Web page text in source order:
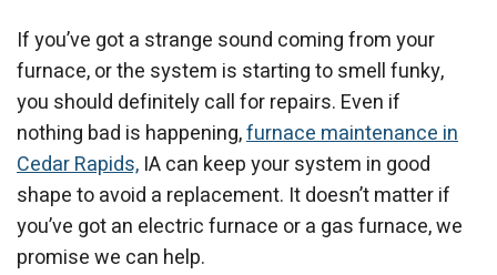
If you’ve got a strange sound coming from your
furnace, or the system is starting to smell funky,
you should definitely call for repairs. Even if
nothing bad is happening,furnace maintenance in
Cedar Rapids, IA can keep your system in good
shape to avoid a replacement. It doesn’t matter if
you’ve got an electric furnace or a gas furnace, we
promise we can help.